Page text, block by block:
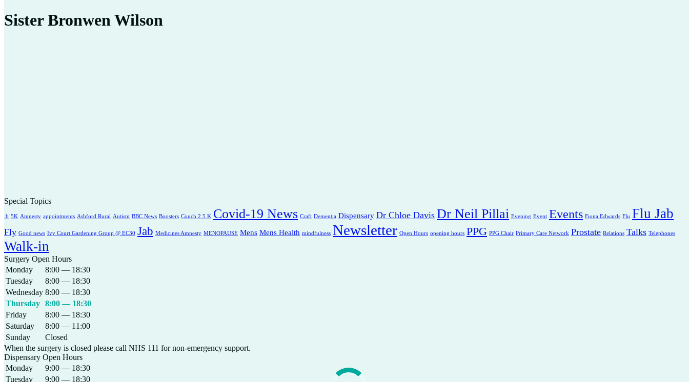
Sister Bronwen Wilson
Special Topics
.b 5K Amnesty appointments Ashford Rural Autism BBC News Boosters Couch 2 5 K Covid-19 News Craft Dementia Dispensary Dr Chloe Davis Dr Neil Pillai Evening Event Events Fiona Edwards Flu Flu Jab
Fly Good news Ivy Court Gardening Group @ EC30 Jab Medicines Amnesty MENOPAUSE Mens Mens Health mindfulness Newsletter Open Hours opening hours PPG PPG Chair Primary Care Network Prostate Relations Talks Telephones
Walk-in
Surgery Open Hours
Monday
8:00 — 18:30
Tuesday
8:00 — 18:30
Wednesday 8:00 — 18:30
Thursday 8:00 — 18:30
Friday
8:00 — 18:30
Saturday
8:00 — 11:00
Sunday
Closed
When the surgery is closed please call NHS 111 for non-emergency support.
Dispensary Open Hours
Monday
9:00 — 18:30
Tuesday
9:00 — 18:30